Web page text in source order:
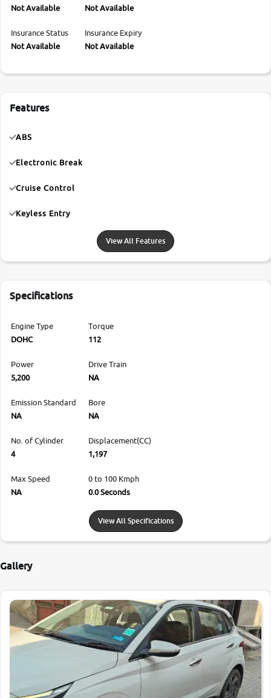
Not Available
Not Available
Insurance Status
Not Available
Insurance Expiry
Not Available
Features
ABS
Electronic Break
Cruise Control
Keyless Entry
View All Features
Specifications
Engine Type
DOHC
Torque
112
Power
5,200
Drive Train
NA
Emission Standard
NA
Bore
NA
No. of Cylinder
4
Displacement(CC)
1,197
Max Speed
NA
0 to 100 Kmph
0.0 Seconds
View All Specifications
Gallery